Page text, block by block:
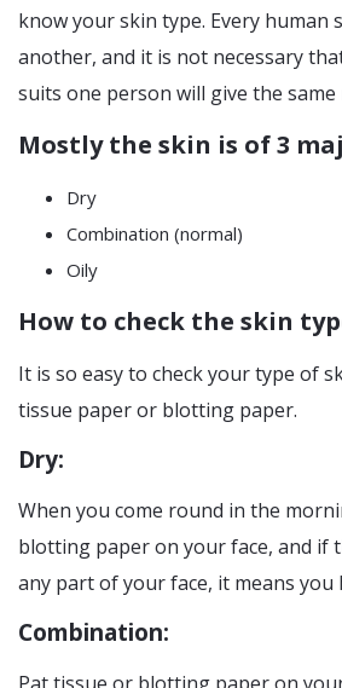
know your skin type. Every human
another, and it is not necessary
suits one person will give the
Mostly the skin is of 3
Dry
Combination (normal)
Oily
How to check the skin
It is so easy to check your type of
tissue paper or blotting paper.
Dry:
When you come round in the
blotting paper on your face, and if
any part of your face, it means you
Combination: